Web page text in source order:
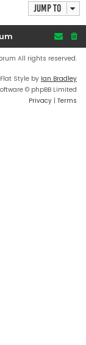
Jump to
All rights reserved.
Flat Style by Ian Bradley
© phpBB Limited
Privacy | Terms